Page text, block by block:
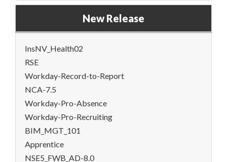
New Release
InsNV_Health02
RSE
Workday-Record-to-Report
NCA-7.5
Workday-Pro-Absence
Workday-Pro-Recruiting
BIM_MGT_101
Apprentice
NSE5_FWB_AD-8.0